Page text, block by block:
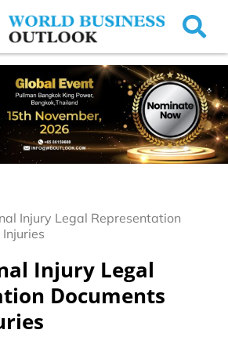
Injury Legal Representation
Injury Legal
Documents